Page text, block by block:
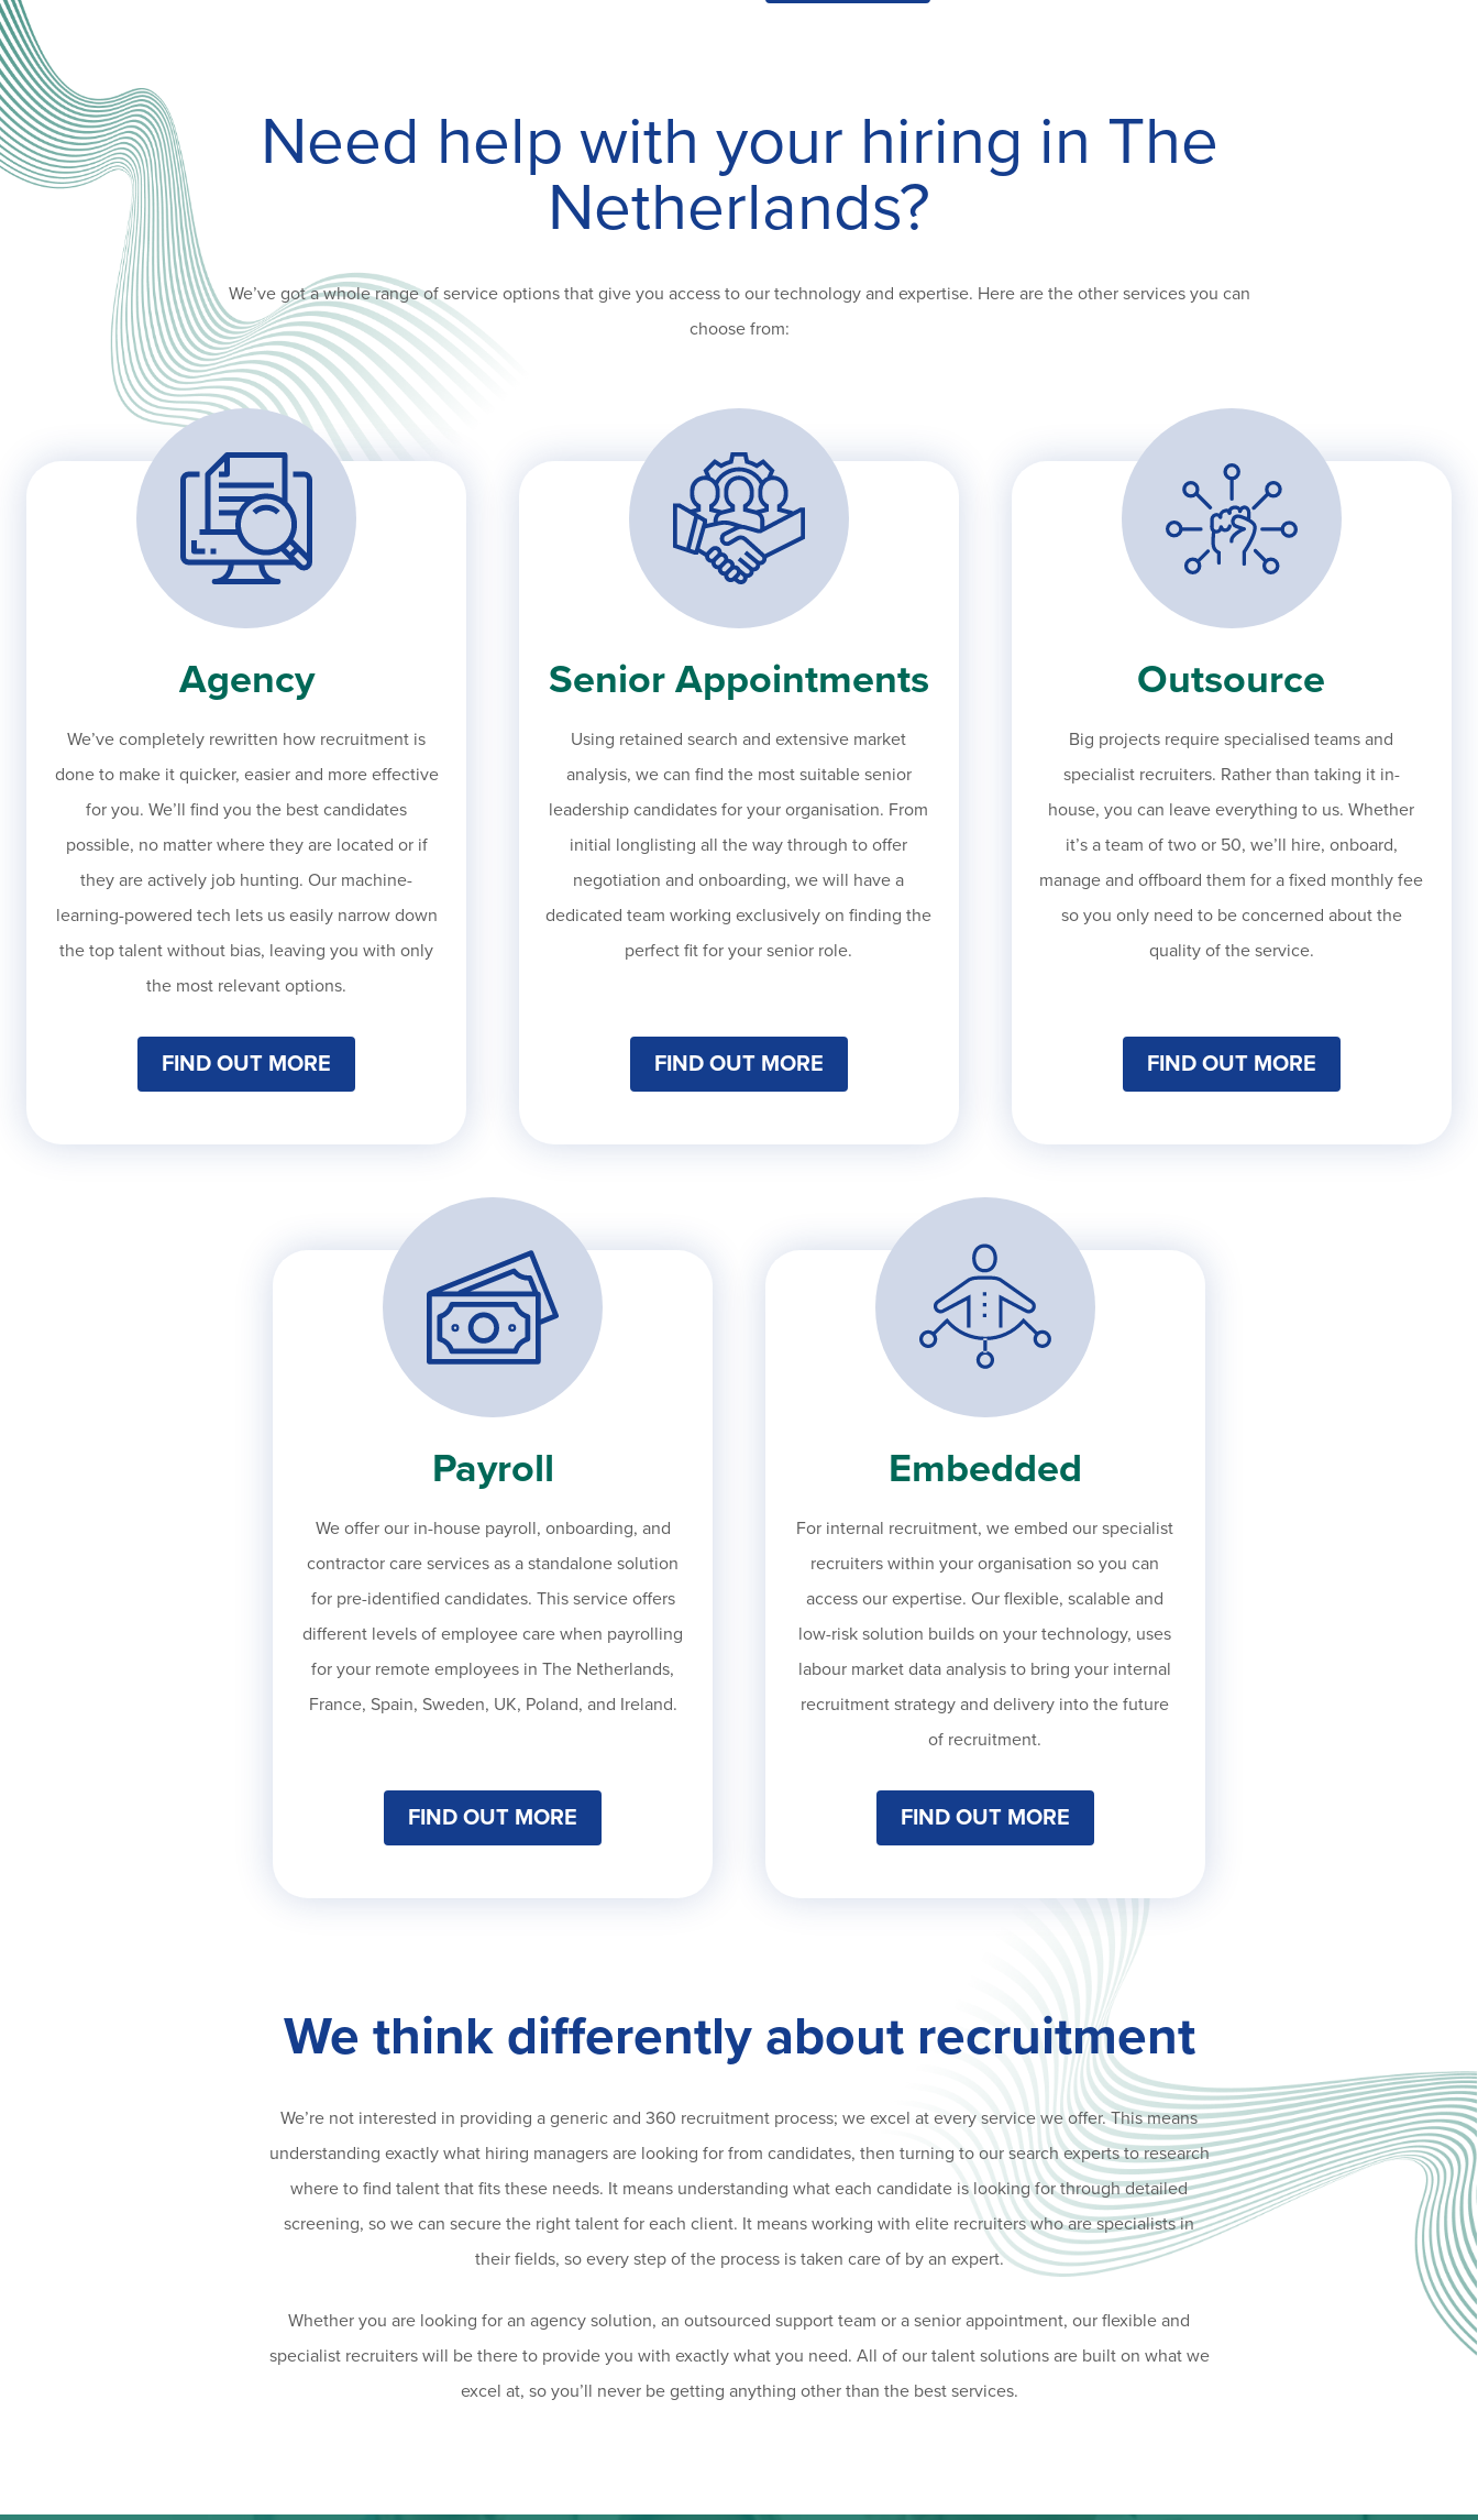
Need help with your hiring in The
Netherlands?
We’ve got a whole range of service options that give you access to our technology and expertise. Here are the other services you can
choose from:
Agency
We’ve completely rewritten how recruitment is
done to make it quicker, easier and more effective
for you. We’ll find you the best candidates
possible, no matter where they are located or if
they are actively job hunting. Our machine-
learning-powered tech lets us easily narrow down
the top talent without bias, leaving you with only
the most relevant options.
FIND OUT MORE
Senior Appointments
Using retained search and extensive market
analysis, we can find the most suitable senior
leadership candidates for your organisation. From
initial longlisting all the way through to offer
negotiation and onboarding, we will have a
dedicated team working exclusively on finding the
perfect fit for your senior role.
FIND OUT MORE
Outsource
Big projects require specialised teams and
specialist recruiters. Rather than taking it in-
house, you can leave everything to us. Whether
it’s a team of two or 50, we’ll hire, onboard,
manage and offboard them for a fixed monthly fee
so you only need to be concerned about the
quality of the service.
FIND OUT MORE
Payroll
We offer our in-house payroll, onboarding, and
contractor care services as a standalone solution
for pre-identified candidates. This service offers
different levels of employee care when payrolling
for your remote employees in The Netherlands,
France, Spain, Sweden, UK, Poland, and Ireland.
FIND OUT MORE
Embedded
For internal recruitment, we embed our specialist
recruiters within your organisation so you can
access our expertise. Our flexible, scalable and
low-risk solution builds on your technology, uses
labour market data analysis to bring your internal
recruitment strategy and delivery into the future
of recruitment.
FIND OUT MORE
We think differently about recruitment
We’re not interested in providing a generic and 360 recruitment process; we excel at every service we offer. This means
understanding exactly what hiring managers are looking for from candidates, then turning to our search experts to research
where to find talent that fits these needs. It means understanding what each candidate is looking for through detailed
screening, so we can secure the right talent for each client. It means working with elite recruiters who are specialists in
their fields, so every step of the process is taken care of by an expert.
Whether you are looking for an agency solution, an outsourced support team or a senior appointment, our flexible and
specialist recruiters will be there to provide you with exactly what you need. All of our talent solutions are built on what we
excel at, so you’ll never be getting anything other than the best services.